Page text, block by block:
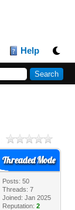
Help
Threaded Mode
Posts: 50
Threads: 7
Joined: Jan 2025
Reputation:2